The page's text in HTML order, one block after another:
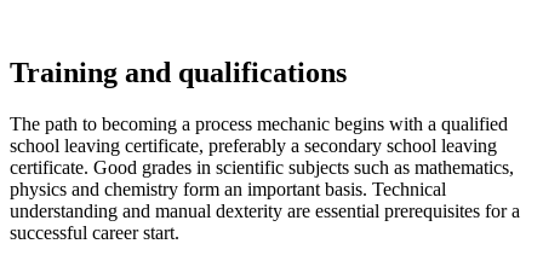
Training and qualifications
The path to becoming a process mechanic begins with a qualified
school leaving certificate, preferably a secondary school leaving
certificate. Good grades in scientific subjects such as mathematics,
physics and chemistry form an important basis. Technical
understanding and manual dexterity are essential prerequisites for a
successful career start.